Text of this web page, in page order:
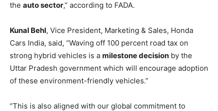
the auto sector,” according to FADA.
Kunal Behl, Vice President, Marketing & Sales, Honda
Cars India, said, “Waving off 100 percent road tax on
strong hybrid vehicles is a milestone decision by the
Uttar Pradesh government which will encourage adoption
of these environment-friendly vehicles.”
“This is also aligned with our global commitment to